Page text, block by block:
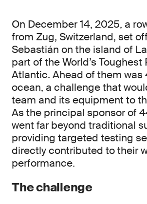
On December 14, 2025, a
from Zug, Switzerland, set
Sebastián on the island of
part of the World’s Toughest
Atlantic. Ahead of them was
ocean, a challenge that
team and its equipment to
As the principal sponsor of
went far beyond traditional
providing targeted testing
directly contributed to their
performance.
The challenge